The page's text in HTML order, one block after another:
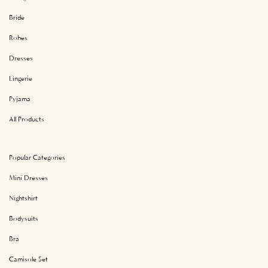
Bride
Robes
Dresses
Lingerie
Pyjama
All Products
Popular Categories
Mini Dresses
Nightshirt
Bodysuits
Bra
Camisole Set